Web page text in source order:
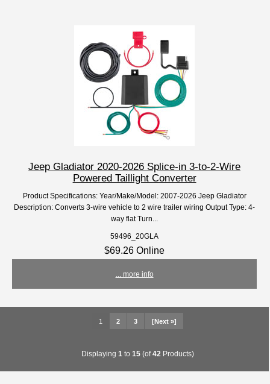
Jeep Gladiator 2020-2026 Splice-in 3-to-2-Wire
Powered Taillight Converter
Product Specifications: Year/Make/Model: 2007-2026 Jeep Gladiator
Description: Converts 3-wire vehicle to 2 wire trailer wiring Output Type: 4-
way flat Turn...
59496_20GLA
$69.26 Online
... more info
1 2 3 [Next »]
Displaying 1 to 15(of42 Products)